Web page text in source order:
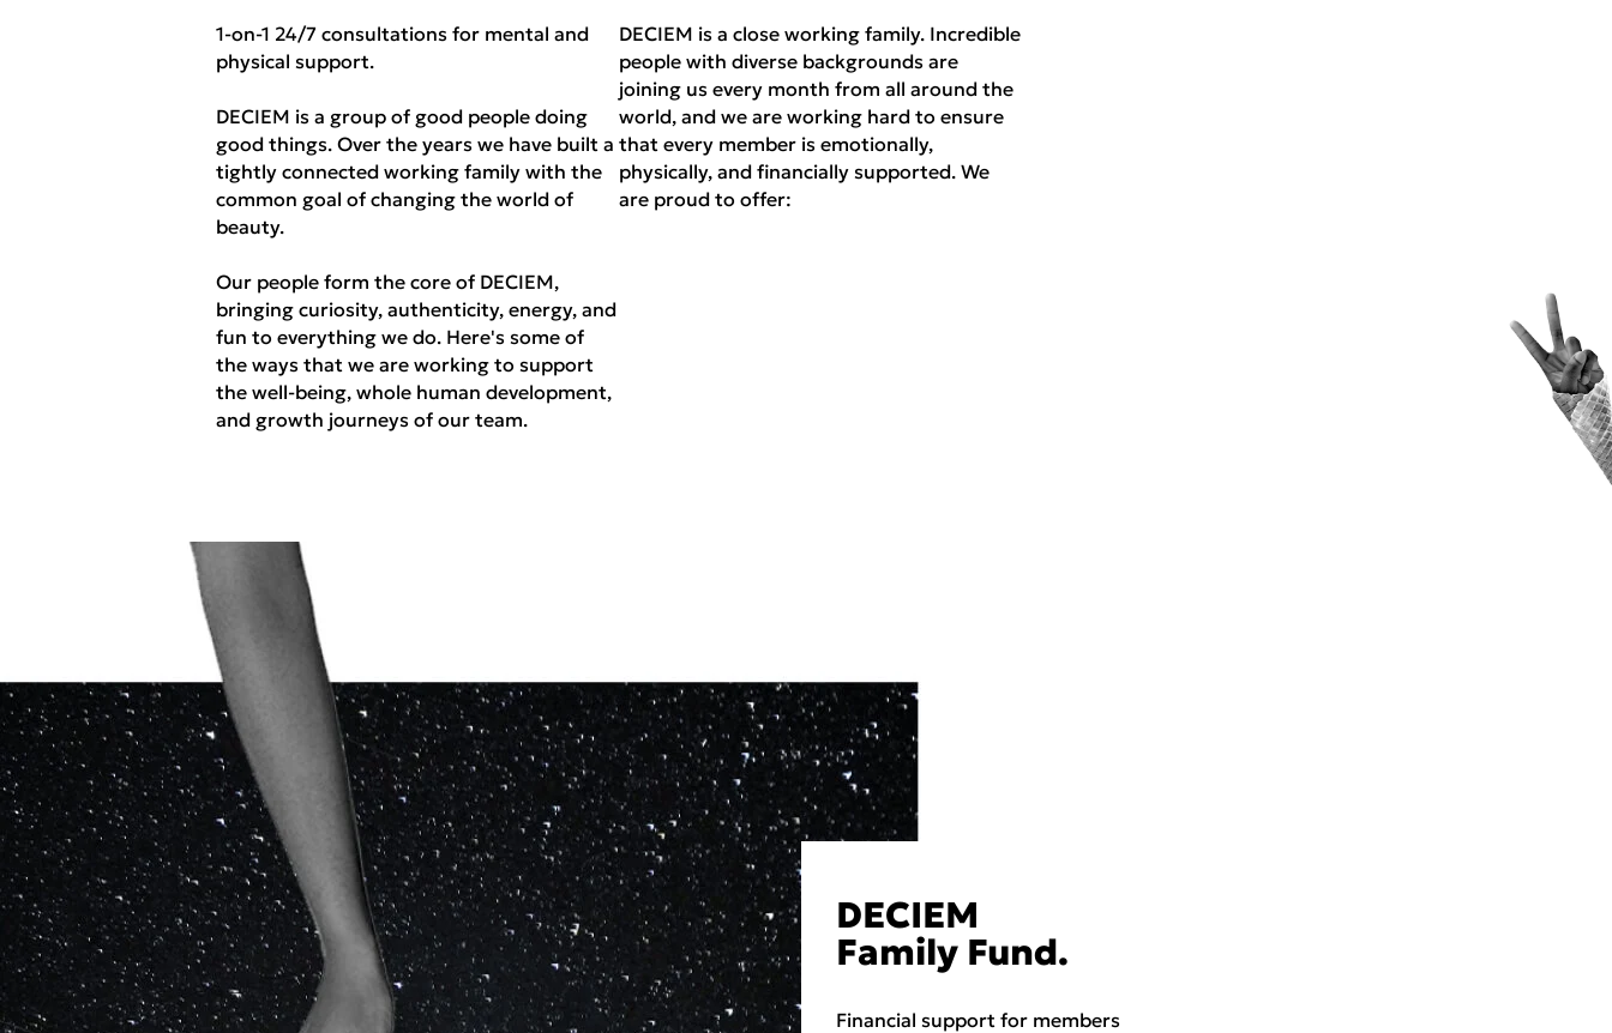
1-on-1 24/7 consultations for mental and
physical support.
DECIEM is a group of good people doing
good things. Over the years we have built a
tightly connected working family with the
common goal of changing the world of
beauty.
Our people form the core of DECIEM,
bringing curiosity, authenticity, energy, and
fun to everything we do. Here's some of
the ways that we are working to support
the well-being, whole human development,
and growth journeys of our team.
DECIEM is a close working family. Incredible
people with diverse backgrounds are
joining us every month from all around the
world, and we are working hard to ensure
that every member is emotionally,
physically, and financially supported. We
are proud to offer:
DECIEM
Family Fund.
Financial support for members